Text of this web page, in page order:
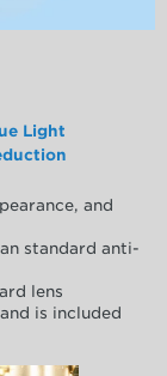
Light
and
standard anti-
lens
is included